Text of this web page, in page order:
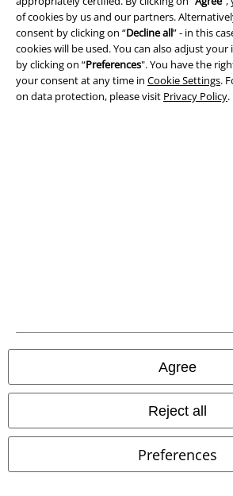
of cookies by us and our partners.
consent by clicking on “Decline all” - in this
cookies will be used. You can also adjust
by clicking on “Preferences". You have the
your consent at any time in Cookie Settings.
on data protection, please visit Privacy Policy.
Agree
Reject all
Preferences
Carrier